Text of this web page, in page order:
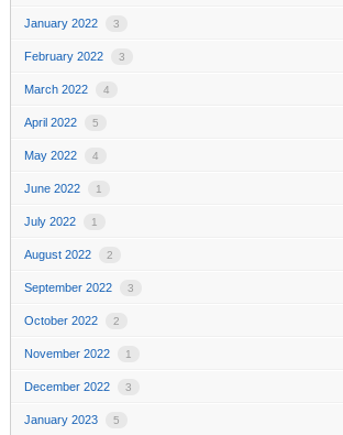
January 2022 3
February 2022 3
March 2022 4
April 2022 5
May 2022 4
June 2022 1
July 2022 1
August 2022 2
September 2022 3
October 2022 2
November 2022 1
December 2022 3
January 2023 5